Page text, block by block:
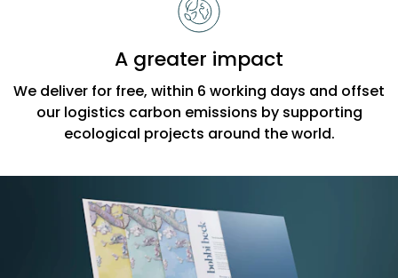
A greater impact
We deliver for free, within 6 working days and offset
our logistics carbon emissions by supporting
ecological projects around the world.